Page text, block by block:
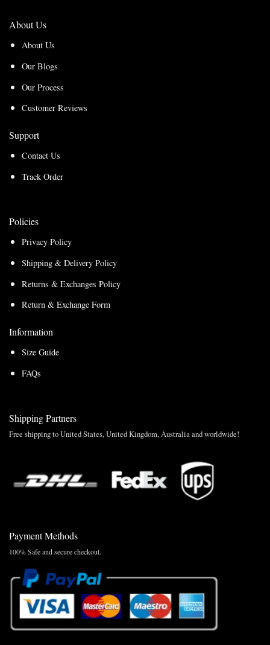
About Us
About Us
Our Blogs
Our Process
Customer Reviews
Support
Contact Us
Track Order
Policies
Privacy Policy
Shipping & Delivery Policy
Returns & Exchanges Policy
Return & Exchange Form
Information
Size Guide
FAQs
Shipping Partners
Free shipping to United States, United Kingdom, Australia and worldwide!
Payment Methods
100% Safe and secure checkout.